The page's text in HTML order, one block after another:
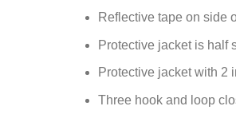
Reflective tape on side
Protective jacket is half
Protective jacket with 2
Three hook and loop